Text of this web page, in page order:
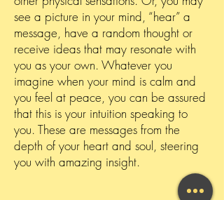
see a picture in your mind, “hear” a
message, have a random thought or
receive ideas that may resonate with
you as your own. Whatever you
imagine when your mind is calm and
you feel at peace, you can be assured
that this is your intuition speaking to
you. These are messages from the
depth of your heart and soul, steering
you with amazing insight.